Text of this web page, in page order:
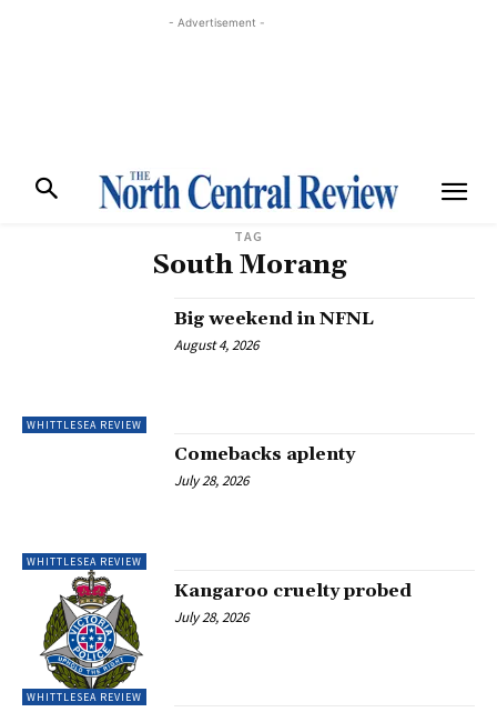
- Advertisement -
TAG
South Morang
WHITTLESEA REVIEW
Big weekend in NFNL
August 4, 2026
WHITTLESEA REVIEW
Comebacks aplenty
July 28, 2026
WHITTLESEA REVIEW
Kangaroo cruelty probed
July 28, 2026